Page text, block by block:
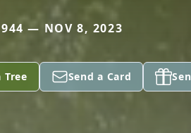
— NOV 8, 2023
Tree Send a Card